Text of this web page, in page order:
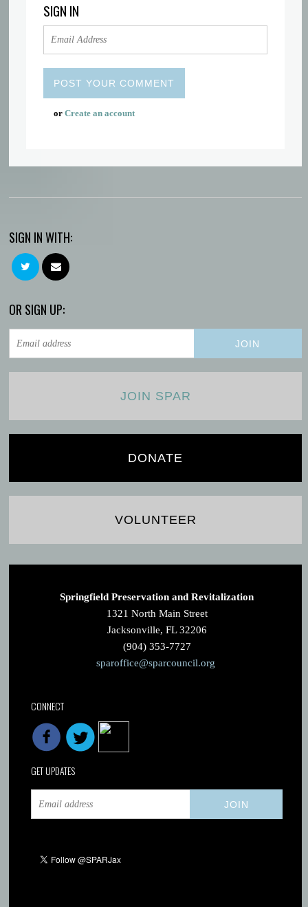
SIGN IN
orCreate an account
SIGN IN WITH:
OR SIGN UP:
JOIN SPAR
DONATE
VOLUNTEER
Springfield Preservation and Revitalization
1321 North Main Street
Jacksonville, FL 32206
(904) 353-7727
sparoffice@sparcouncil.org
CONNECT
GET UPDATES